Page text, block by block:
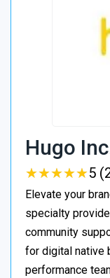
Hugo
★★★★★
★★★★★5
Elevate your
specialty
community
for digital native
performance